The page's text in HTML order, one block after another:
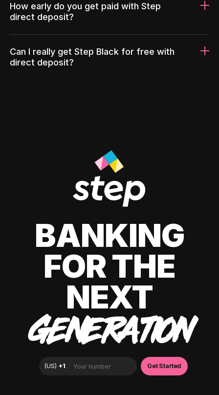
How early do you get paid with Step
direct deposit?
Can I really get Step Black for free with
direct deposit?
BANKING
FOR THE
NEXT
GENERATION